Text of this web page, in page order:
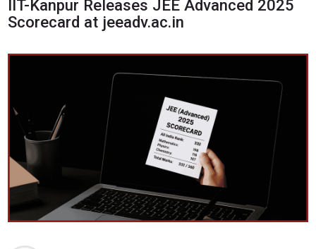
Blog entry by Abhishek Agarwal
IIT-Kanpur Releases JEE Advanced 2025
Scorecard at jeeadv.ac.in